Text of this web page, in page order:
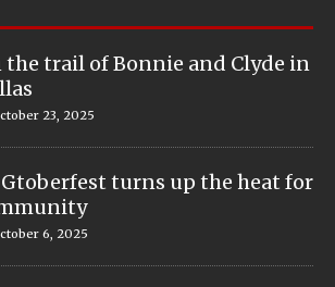
the trail of Bonnie and Clyde in
23, 2025
turns up the heat for
6, 2025